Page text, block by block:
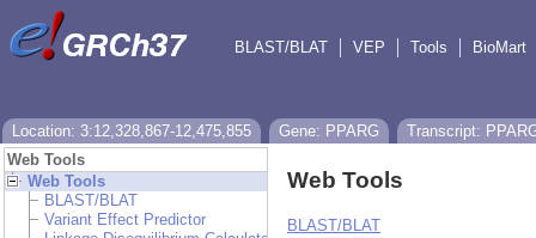
BLAST/BLAT
VEP Tools BioMart
Location: 3:12,328,867-12,475,855 Gene: PPARG
Transcript:
Web Tools
Web Tools
BLAST/BLAT
Variant Effect Predictor
Web Tools
BLAST/BLAT